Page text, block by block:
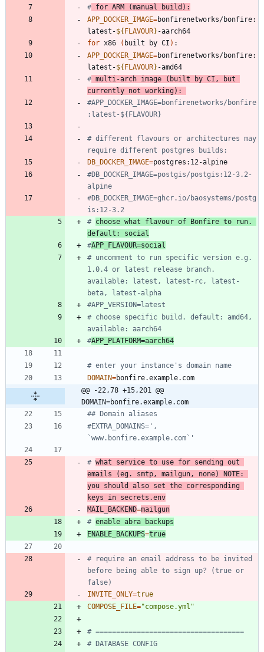
# for ARM (manual build):
APP_DOCKER_IMAGE=bonfirenetworks/bonfire:
latest-${FLAVOUR}
for x86 ( built by CI )
APP_DOCKER_IMAGE=bonfirenetworks/bonfire:
latest-${FLAVOUR}
# multi-arch image (built by CI, but
currently not working):
#APP_DOCKER_IMAGE=bonfirenetworks/bonfire
:latest-${FLAVOUR}
# different flavours or architectures may
require different postgres builds:
DB_DOCKER_IMAGE=
#DB_DOCKER_IMAGE=postgis/postgis:12-3.2-
alpine
#DB_DOCKER_IMAGE=ghcr.io/baosystems/postg
is:12-3.2
# choose what flavour of Bonfire to run.
default: social
#APP_FLAVOUR=social
# uncomment to run specific version e.g.
1.0.4 or latest release branch.
available: latest, latest-rc, latest-
beta, latest-alpha
#APP_VERSION=latest
# choose specific build. default: amd64,
available: aarch64
#APP_PLATFORM=aarch64
# enter your instance's domain name
DOMAIN=
@@ -22,78 +15,201 @@
DOMAIN=bonfire.example.com
## Domain aliases
#EXTRA_DOMAINS=',
`www.bonfire.example.com`'
# what service to use for sending out
emails (eg. smtp, mailgun, none) NOTE:
you should also set the corresponding
keys in secrets.env
MAIL_BACKEND=mailgun
# enable abra backups
ENABLE_BACKUPS=true
# require an email address to be invited
before being able to sign up? (true or
false)
INVITE_ONLY=true
COMPOSE_FILE="compose.yml"
# ====================================
# DATABASE CONFIG